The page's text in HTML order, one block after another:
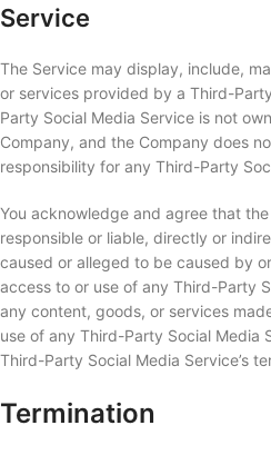
Service
The Service may display, include,
or services provided by a Third-
Party Social Media Service is not
Company, and the Company does
responsibility for any Third-Party
You acknowledge and agree that
responsible or liable, directly or
caused or alleged to be caused by
access to or use of any Third-Party
any content, goods, or services
use of any Third-Party Social Media
Third-Party Social Media Service’s
Termination